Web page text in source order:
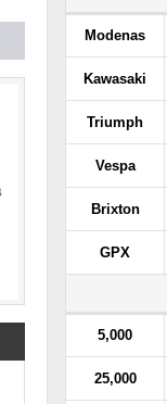
Modenas
Kawasaki
Triumph
Vespa
Brixton
GPX
5,000
25,000